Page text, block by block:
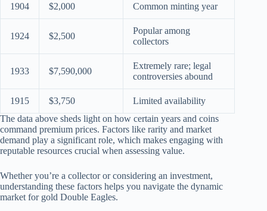
1904 $2,000 Common minting year
1924 $2,500
Popular among
collectors
1933 $7,590,000
Extremely rare; legal
controversies abound
1915 $3,750
Limited availability
The data above sheds light on how certain years and coins
command premium prices. Factors like rarity and market
demand play a significant role, which makes engaging with
reputable resources crucial when assessing value.
Whether you’re a collector or considering an investment,
understanding these factors helps you navigate the dynamic
market for gold Double Eagles.